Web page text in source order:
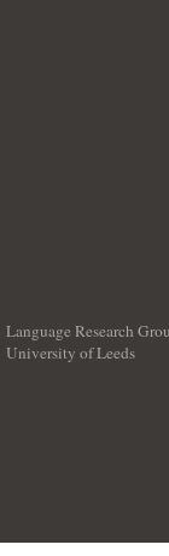
Language Research
University of Leeds